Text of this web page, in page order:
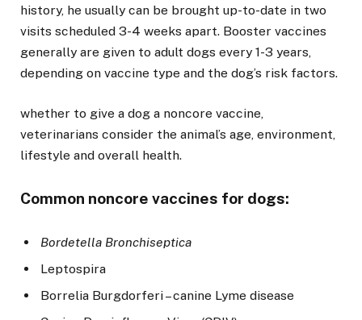
history, he usually can be brought up-to-date in two
visits scheduled 3-4 weeks apart. Booster vaccines
generally are given to adult dogs every 1-3 years,
depending on vaccine type and the dog’s risk factors.
whether to give a dog a noncore vaccine,
veterinarians consider the animal’s age, environment,
lifestyle and overall health.
Common noncore vaccines for dogs:
Bordetella Bronchiseptica
Leptospira
Borrelia Burgdorferi – canine Lyme disease